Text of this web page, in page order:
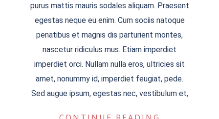
13
purus mattis mauris sodales aliquam. Praesent
egestas neque eu enim. Cum sociis natoque
penatibus et magnis dis parturient montes,
nascetur ridiculus mus. Etiam imperdiet
imperdiet orci. Nullam nulla eros, ultricies sit
amet, nonummy id, imperdiet feugiat, pede.
Sed augue ipsum, egestas nec, vestibulum et,